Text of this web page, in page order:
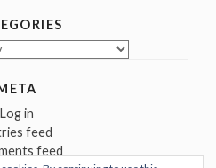
Log in
feed
feed